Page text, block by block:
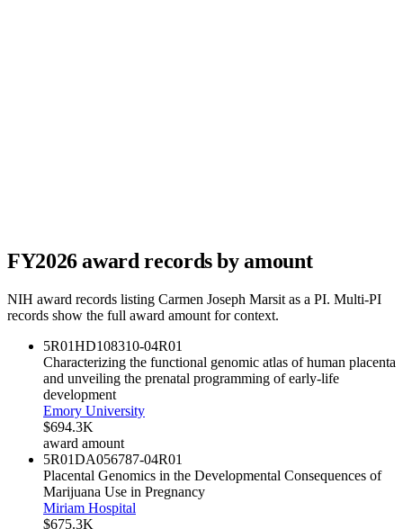
FY2026award records by amount
NIH award records listing Carmen Joseph Marsit as a PI. Multi-PI
records show the full award amount for context.
5R01HD108310-04R01
Characterizing the functional genomic atlas of human placenta
and unveiling the prenatal programming of early-life
development
Emory University
$694.3K
award amount
5R01DA056787-04R01
Placental Genomics in the Developmental Consequences of
Marijuana Use in Pregnancy
Miriam Hospital
$675.3K